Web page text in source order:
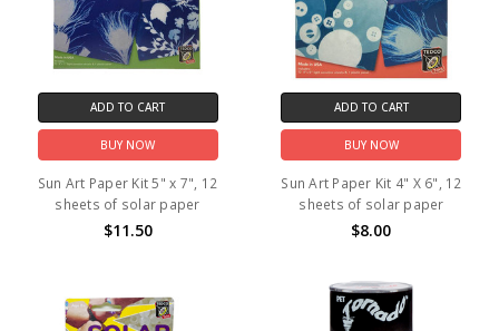
ADD TO CART
BUY NOW
Sun Art Paper Kit 5" x 7", 12
sheets of solar paper
$11.50
ADD TO CART
BUY NOW
Sun Art Paper Kit 4" X 6", 12
sheets of solar paper
$8.00